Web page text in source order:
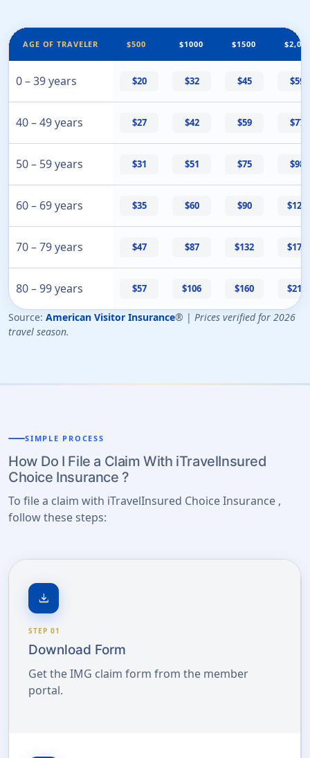
AGE OF TRAVELER $500 $1000 $1500
0 – 39 years $20 $32 $45 $59
40 – 49 years $27 $42 $59 $77
50 – 59 years $31 $51 $75 $98
60 – 69 years $35 $60 $90 $120
70 – 79 years $47 $87 $132 $178
80 – 99 years $57 $106 $160 $217
Source: American Visitor Insurance® | Prices verified for 2026
travel season.
SIMPLE PROCESS
How Do I File a Claim With iTravelInsured
Choice Insurance ?
To file a claim with iTravelInsured Choice Insurance ,
follow these steps:
download
STEP 01
Download Form
Get the IMG claim form from the member
portal.